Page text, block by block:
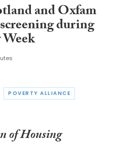
and Oxfam
during
POVERTY ALLIANCE
of Housing